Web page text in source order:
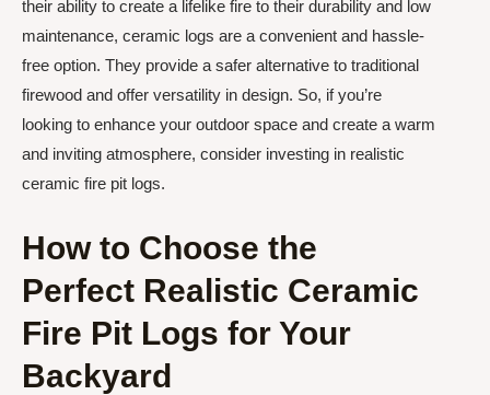
their ability to create a lifelike fire to their durability and low
maintenance, ceramic logs are a convenient and hassle-
free option. They provide a safer alternative to traditional
firewood and offer versatility in design. So, if you’re
looking to enhance your outdoor space and create a warm
and inviting atmosphere, consider investing in realistic
ceramic fire pit logs.
How to Choose the
Perfect Realistic Ceramic
Fire Pit Logs for Your
Backyard